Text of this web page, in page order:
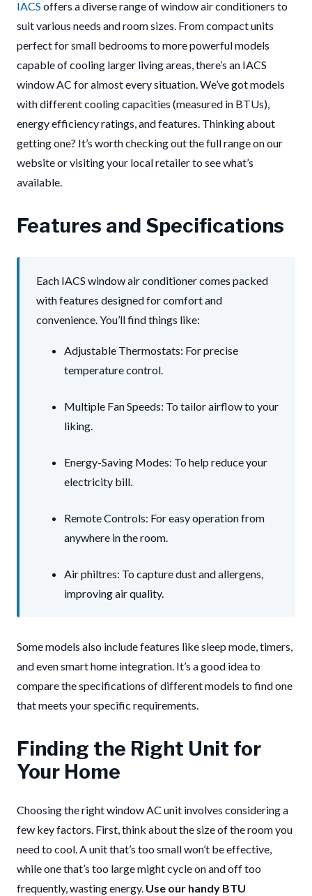
IACS offers a diverse range of window air conditioners to
suit various needs and room sizes. From compact units
perfect for small bedrooms to more powerful models
capable of cooling larger living areas, there’s an IACS
window AC for almost every situation. We’ve got models
with different cooling capacities (measured in BTUs),
energy efficiency ratings, and features. Thinking about
getting one? It’s worth checking out the full range on our
website or visiting your local retailer to see what’s
available.
Features and Specifications
Each IACS window air conditioner comes packed
with features designed for comfort and
convenience. You’ll find things like:
Adjustable Thermostats: For precise
temperature control.
Multiple Fan Speeds: To tailor airflow to your
liking.
Energy-Saving Modes: To help reduce your
electricity bill.
Remote Controls: For easy operation from
anywhere in the room.
Air philtres: To capture dust and allergens,
improving air quality.
Some models also include features like sleep mode, timers,
and even smart home integration. It’s a good idea to
compare the specifications of different models to find one
that meets your specific requirements.
Finding the Right Unit for
Your Home
Choosing the right window AC unit involves considering a
few key factors. First, think about the size of the room you
need to cool. A unit that’s too small won’t be effective,
while one that’s too large might cycle on and off too
frequently, wasting energy. Use our handy BTU